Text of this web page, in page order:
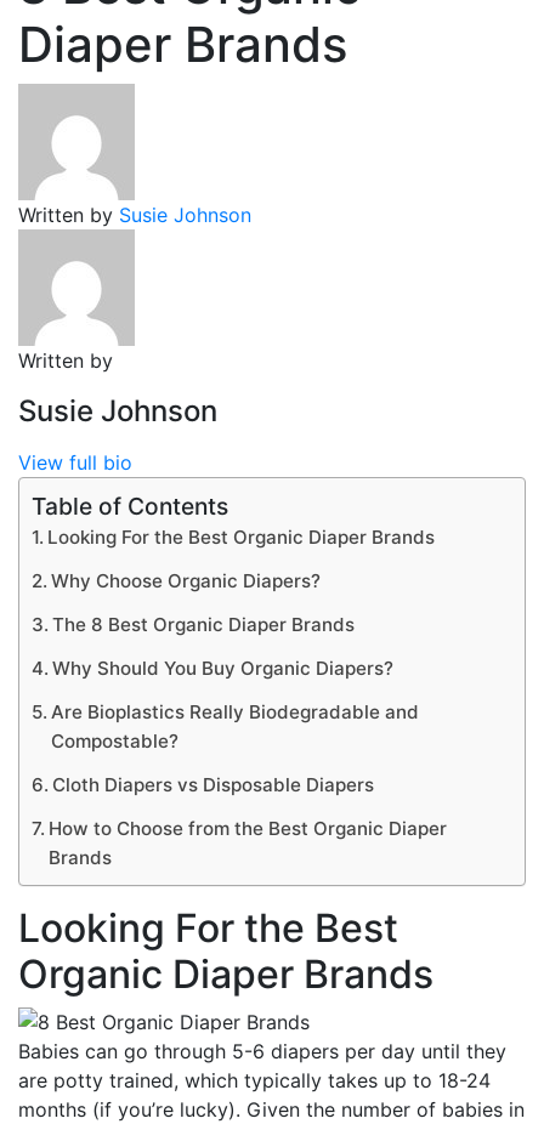
Diaper Brands
Written by Susie Johnson
Written by
Susie Johnson
View full bio
Table of Contents
Looking For the Best Organic Diaper Brands
Why Choose Organic Diapers?
The 8 Best Organic Diaper Brands
Why Should You Buy Organic Diapers?
Are Bioplastics Really Biodegradable and
Compostable?
Cloth Diapers vs Disposable Diapers
How to Choose from the Best Organic Diaper
Brands
Looking For the Best
Organic Diaper Brands
Babies can go through 5-6 diapers per day until they
are potty trained, which typically takes up to 18-24
months (if you’re lucky). Given the number of babies in